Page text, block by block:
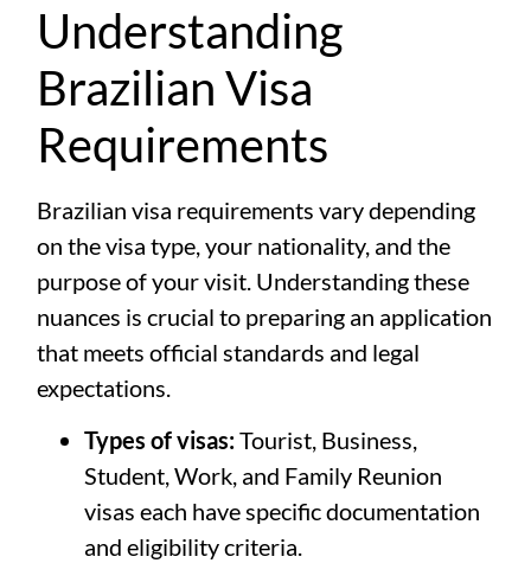
Understanding
Brazilian Visa
Requirements
Brazilian visa requirements vary depending
on the visa type, your nationality, and the
purpose of your visit. Understanding these
nuances is crucial to preparing an application
that meets official standards and legal
expectations.
Types of visas:Tourist, Business,
Student, Work, and Family Reunion
visas each have specific documentation
and eligibility criteria.